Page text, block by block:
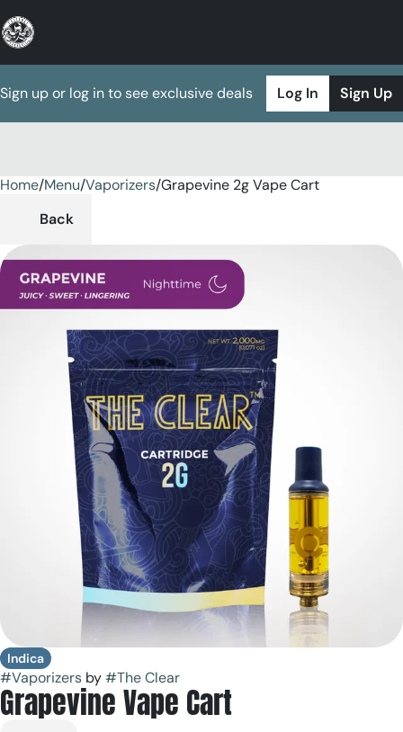
Sign up or log in to see exclusive deals Log In Sign Up
Home/Menu/Vaporizers/Grapevine 2g Vape Cart
Back
Indica
#Vaporizers by#The Clear
Grapevine Vape Cart
0